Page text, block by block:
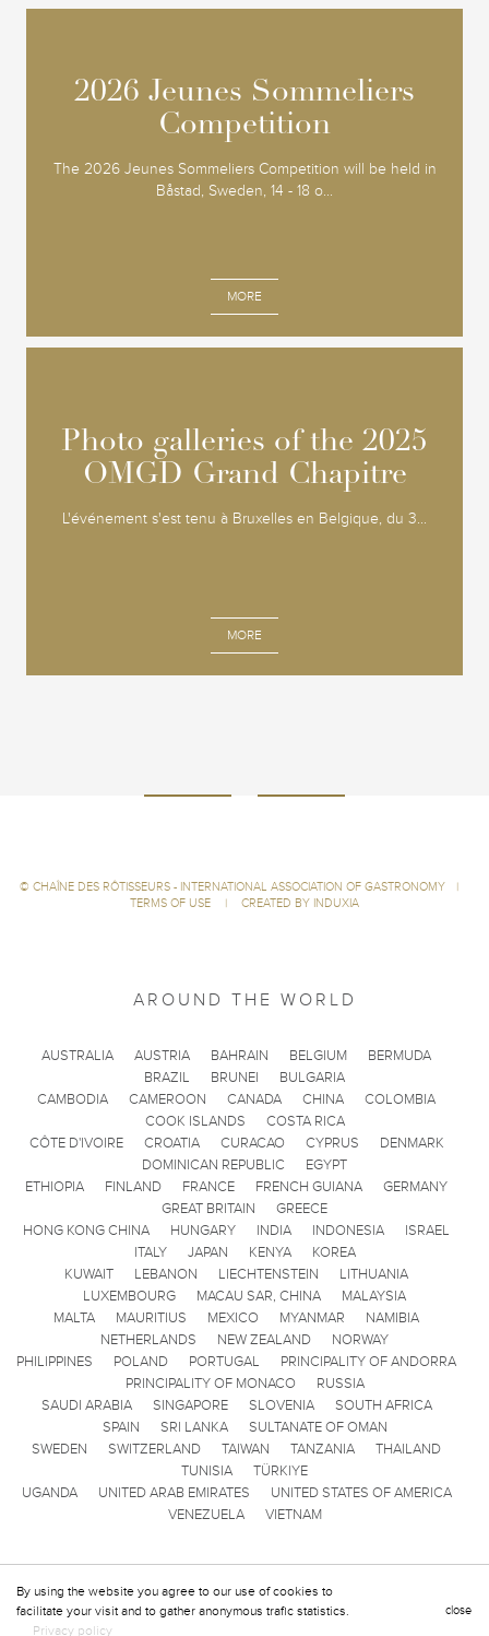
2026 Jeunes Sommeliers
Competition
The 2026 Jeunes Sommeliers Competition will be held in
Båstad, Sweden, 14 - 18 o...
MORE
2026 Jeunes Sommeliers
Competition
Photo galleries of the 2025
OMGD Grand Chapitre
L'événement s'est tenu à Bruxelles en Belgique, du 3...
MORE
Photo galleries of the 2025
OMGD Grand Chapitre
close
By using the website you agree to our use of cookies to
facilitate your visit and to gather anonymous trafic statistics.
Privacy policy
© CHAÎNE DES RÔTISSEURS - INTERNATIONAL ASSOCIATION OF GASTRONOMY
|
TERMS OF USE
| CREATED BY INDUXIA
AROUND THE WORLD
AUSTRALIA AUSTRIA BAHRAIN BELGIUM
BERMUDA
BRAZIL
BRUNEI
BULGARIA
CAMBODIA
CAMEROON CANADA CHINA
COLOMBIA
COOK ISLANDS
COSTA RICA
CÔTE D'IVOIRE
CROATIA CURACAO CYPRUS
DENMARK
DOMINICAN REPUBLIC
EGYPT
ETHIOPIA
FINLAND FRANCE FRENCH GUIANA
GERMANY
GREAT BRITAIN
GREECE
HONG KONG CHINA
HUNGARY INDIA INDONESIA
ISRAEL
ITALY
JAPAN KENYA
KOREA
KUWAIT
LEBANON LIECHTENSTEIN
LITHUANIA
LUXEMBOURG
MACAU SAR, CHINA
MALAYSIA
MALTA
MAURITIUS MEXICO MYANMAR
NAMIBIA
NETHERLANDS
NEW ZEALAND
NORWAY
PHILIPPINES
POLAND PORTUGAL
PRINCIPALITY OF ANDORRA
PRINCIPALITY OF MONACO
RUSSIA
SAUDI ARABIA
SINGAPORE SLOVENIA
SOUTH AFRICA
SPAIN
SRI LANKA
SULTANATE OF OMAN
SWEDEN
SWITZERLAND TAIWAN TANZANIA
THAILAND
TUNISIA
TÜRKIYE
UGANDA
UNITED ARAB EMIRATES
UNITED STATES OF AMERICA
VENEZUELA
VIETNAM